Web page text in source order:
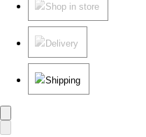
Shop in store
Delivery
Shipping